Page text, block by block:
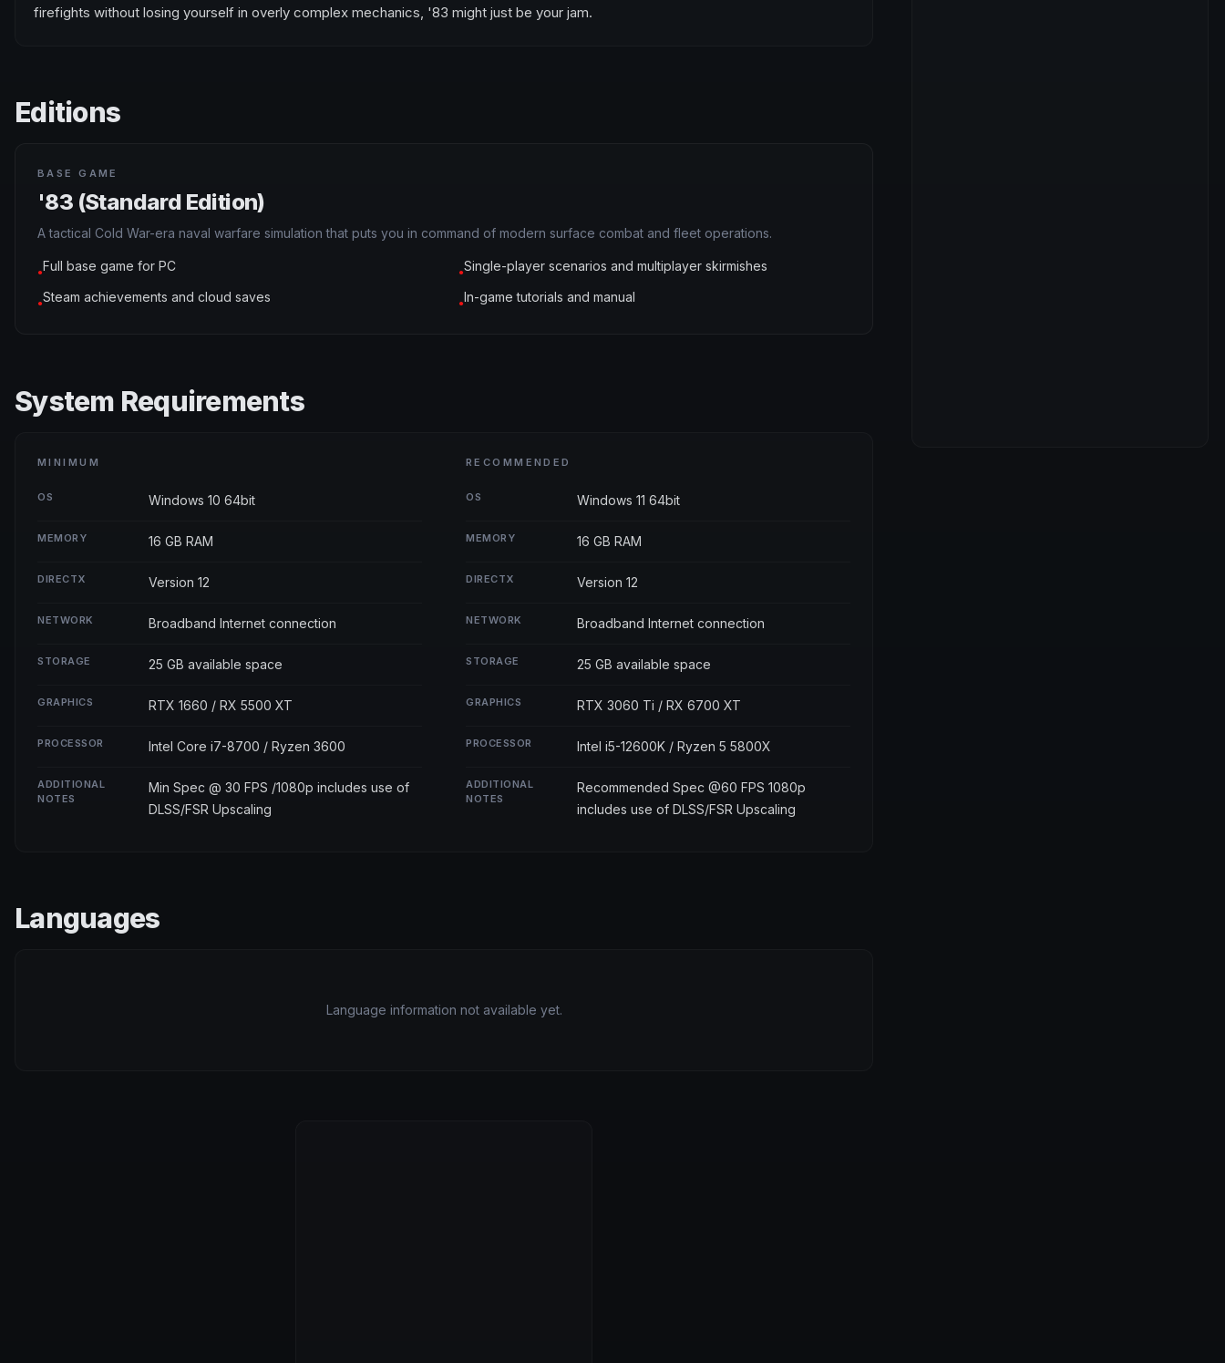
firefights without losing yourself in overly complex mechanics, '83 might just be your jam.
Editions
BASE GAME
'83 (Standard Edition)
A tactical Cold War-era naval warfare simulation that puts you in command of modern surface combat and fleet operations.
●Full base game for PC ●Single-player scenarios and multiplayer skirmishes
●Steam achievements and cloud saves ●In-game tutorials and manual
System Requirements
MINIMUM
OS Windows 10 64bit
MEMORY 16 GB RAM
DIRECTX Version 12
NETWORK Broadband Internet connection
STORAGE 25 GB available space
GRAPHICS RTX 1660 / RX 5500 XT
PROCESSOR Intel Core i7-8700 / Ryzen 3600
ADDITIONAL
NOTES
Min Spec @ 30 FPS /1080p includes use of
DLSS/FSR Upscaling
RECOMMENDED
OS Windows 11 64bit
MEMORY 16 GB RAM
DIRECTX Version 12
NETWORK Broadband Internet connection
STORAGE 25 GB available space
GRAPHICS RTX 3060 Ti / RX 6700 XT
PROCESSOR Intel i5-12600K / Ryzen 5 5800X
ADDITIONAL
NOTES
Recommended Spec @60 FPS 1080p
includes use of DLSS/FSR Upscaling
Languages
Language information not available yet.